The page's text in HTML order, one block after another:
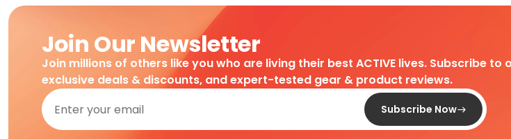
Join Our Newsletter
Join millions of others like you who are living their best ACTIVE lives. Subscribe
exclusive deals & discounts, and expert-tested gear & product reviews.
Subscribe Now